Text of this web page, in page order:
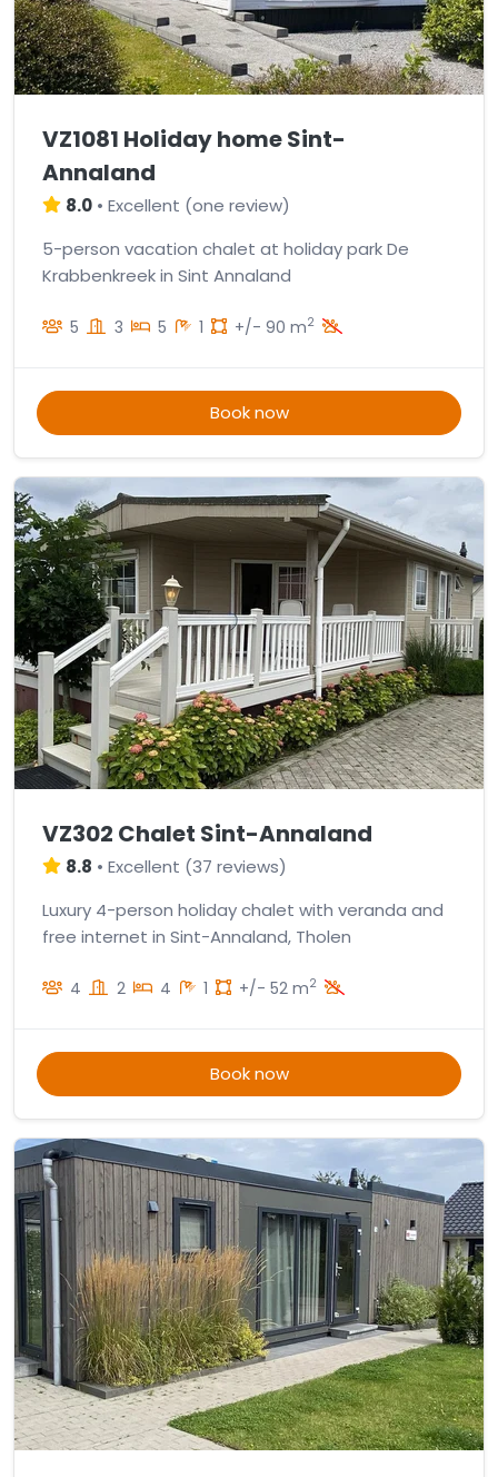
VZ1081 Holiday home Sint-
Annaland
8.0 • Excellent (one review)
5-person vacation chalet at holiday park De
Krabbenkreek in Sint Annaland
5 3 5 1 +/- 90 m2
Book now
VZ302 Chalet Sint-Annaland
8.8 • Excellent (37 reviews)
Luxury 4-person holiday chalet with veranda and
free internet in Sint-Annaland, Tholen
4 2 4 1 +/- 52 m2
Book now